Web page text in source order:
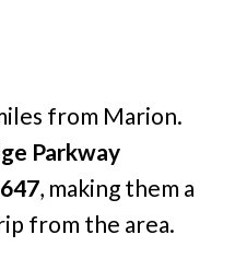
from Marion.
Parkway
, making them a
from the area.